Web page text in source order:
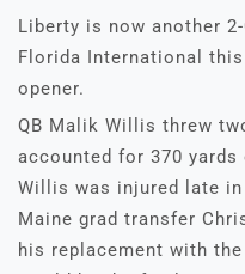
Liberty is now another
Florida International
opener.
QB Malik Willis threw
accounted for 370
Willis was injured late in
Maine grad transfer
his replacement with